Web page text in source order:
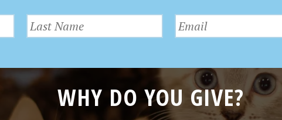
WHY DO YOU GIVE?